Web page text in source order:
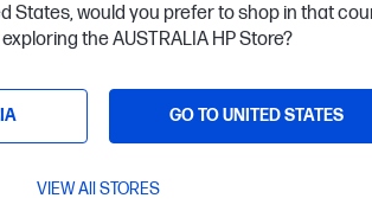
States, would you prefer to shop in that
the AUSTRALIA HP Store?
GO TO UNITED STATES
VIEW All STORES
5.1 wireless connectivity
With 1,600 DPI for super accurate
life
Dimensions (mm): 107 x
HP